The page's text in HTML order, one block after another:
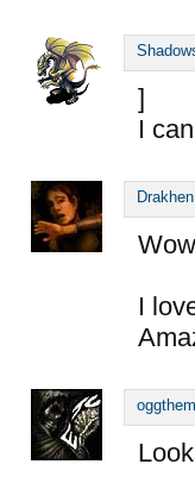
]
I
Drakhen
I